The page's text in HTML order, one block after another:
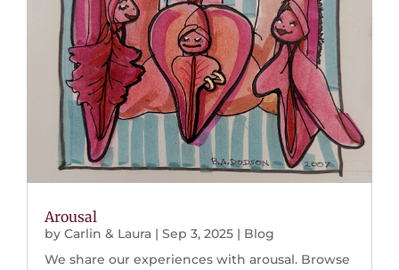
Arousal
byCarlin & Laura |Sep 3, 2025 | Blog
We share our experiences with arousal. Browse